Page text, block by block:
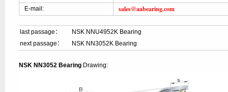
E-mail:
sales@aabearing.com
last passage：
NSK NNU4952K Bearing
next passage：
NSK NN3052K Bearing
NSK NN3052 Bearing Drawing: